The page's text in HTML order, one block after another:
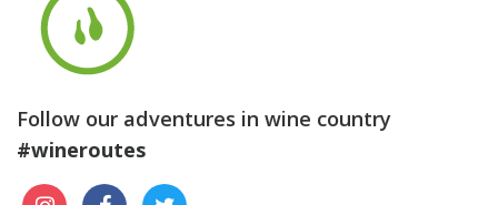
Follow our adventures in wine country
#wineroutes